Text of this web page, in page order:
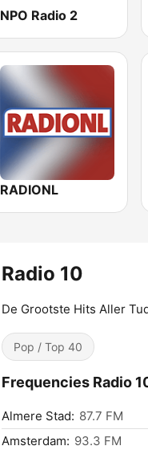
NPO Radio 2
RADIONL
Radio 10
De Grootste Hits Aller
Pop / Top 40
Frequencies Radio
Almere Stad: 87.7 FM
Amsterdam: 93.3 FM